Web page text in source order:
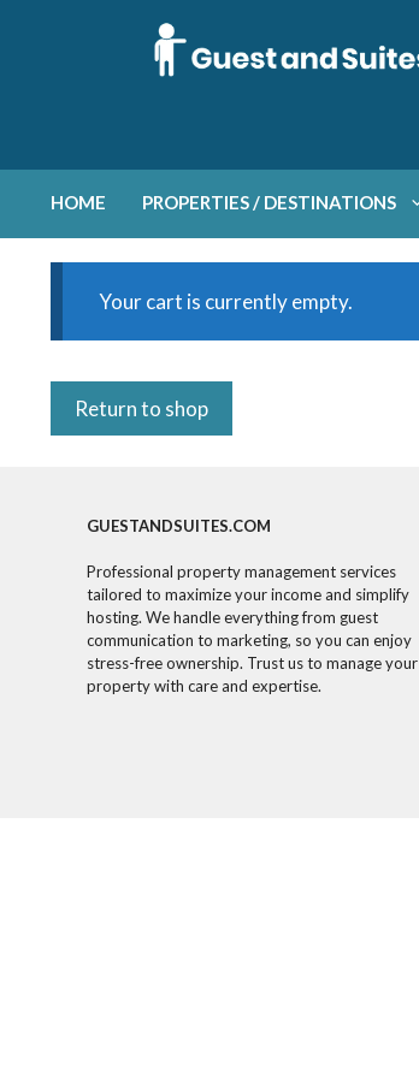
HOME PROPERTIES / DESTINATIONS
Your cart is currently empty.
Return to shop
GUESTANDSUITES.COM
Professional property management services
tailored to maximize your income and simplify
hosting. We handle everything from guest
communication to marketing, so you can enjoy
stress-free ownership. Trust us to manage your
property with care and expertise.